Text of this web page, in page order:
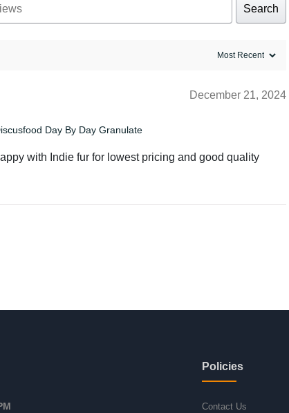
Search
December 21, 2024
Day By Day Granulate
with Indie fur for lowest pricing and good quality
Policies
Contact Us